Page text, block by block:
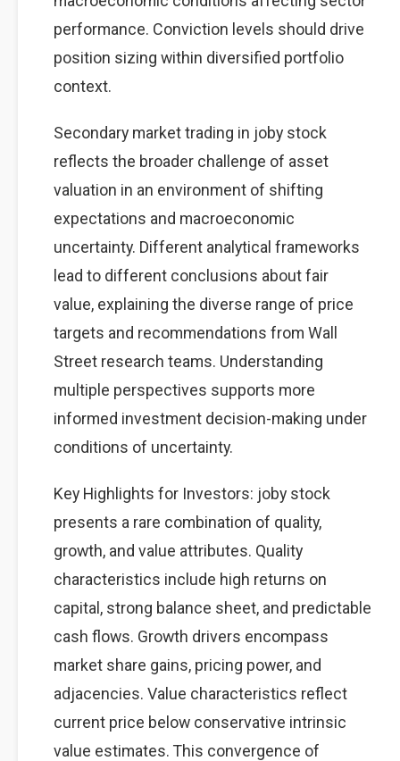
performance. Conviction levels should drive
position sizing within diversified portfolio
context.
Secondary market trading in joby stock
reflects the broader challenge of asset
valuation in an environment of shifting
expectations and macroeconomic
uncertainty. Different analytical frameworks
lead to different conclusions about fair
value, explaining the diverse range of price
targets and recommendations from Wall
Street research teams. Understanding
multiple perspectives supports more
informed investment decision-making under
conditions of uncertainty.
Key Highlights for Investors: joby stock
presents a rare combination of quality,
growth, and value attributes. Quality
characteristics include high returns on
capital, strong balance sheet, and predictable
cash flows. Growth drivers encompass
market share gains, pricing power, and
adjacencies. Value characteristics reflect
current price below conservative intrinsic
value estimates. This convergence of